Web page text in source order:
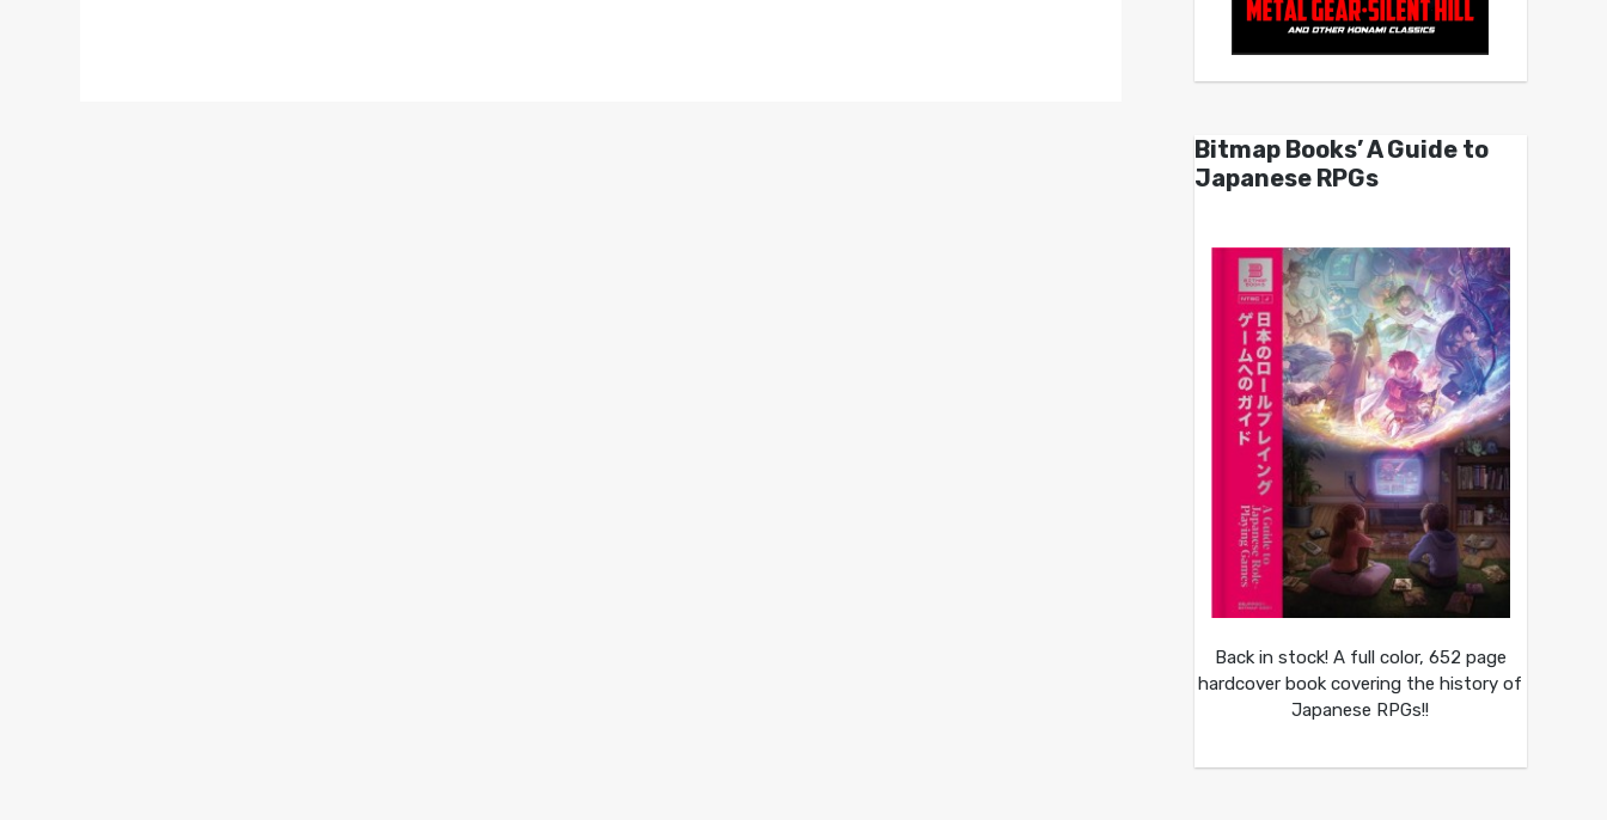
Bitmap Books’ A Guide to
Japanese RPGs
Back in stock! A full color, 652 page
hardcover book covering the history of
Japanese RPGs!!